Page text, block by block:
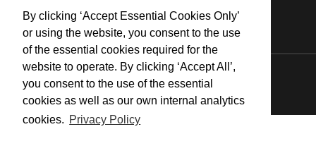
By clicking ‘Accept Essential Cookies Only’
or using the website, you consent to the use
of the essential cookies required for the
website to operate. By clicking ‘Accept All’,
you consent to the use of the essential
cookies as well as our own internal analytics
cookies. Privacy Policy
© 2026 Flavel Centre Trust